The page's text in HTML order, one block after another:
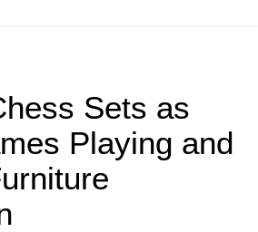
Sets as
Playing and